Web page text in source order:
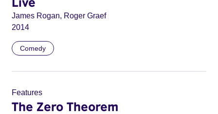
James Rogan, Roger Graef
2014
Comedy
Features
The Zero Theorem